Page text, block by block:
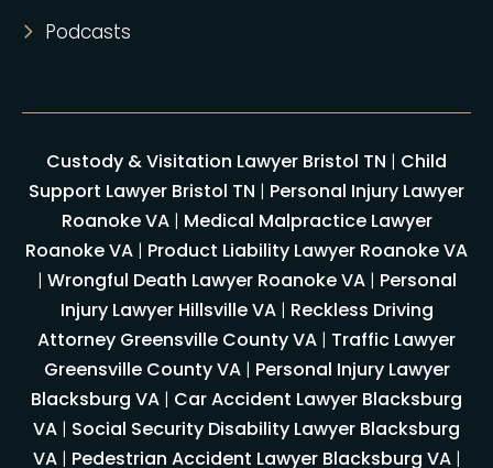
Podcasts
Custody & Visitation Lawyer Bristol TN | Child
Support Lawyer Bristol TN | Personal Injury Lawyer
Roanoke VA| Medical Malpractice Lawyer
Roanoke VA | Product Liability Lawyer Roanoke VA
| Wrongful Death Lawyer Roanoke VA| Personal
Injury Lawyer Hillsville VA| Reckless Driving
Attorney Greensville County VA | Traffic Lawyer
Greensville County VA| Personal Injury Lawyer
Blacksburg VA | Car Accident Lawyer Blacksburg
VA | Social Security Disability Lawyer Blacksburg
VA| Pedestrian Accident Lawyer Blacksburg VA|